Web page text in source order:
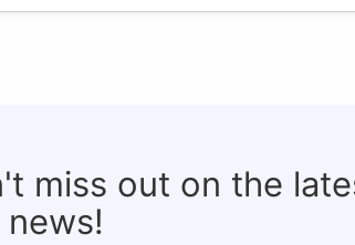
miss out on the
news!